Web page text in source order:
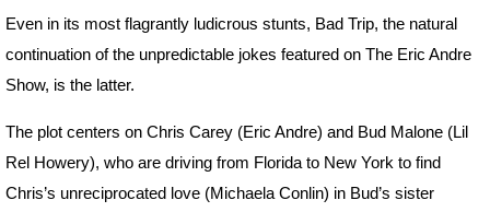
Even in its most flagrantly ludicrous stunts, Bad Trip, the natural
continuation of the unpredictable jokes featured on The Eric Andre
Show, is the latter.
The plot centers on Chris Carey (Eric Andre) and Bud Malone (Lil
Rel Howery), who are driving from Florida to New York to find
Chris’s unreciprocated love (Michaela Conlin) in Bud’s sister